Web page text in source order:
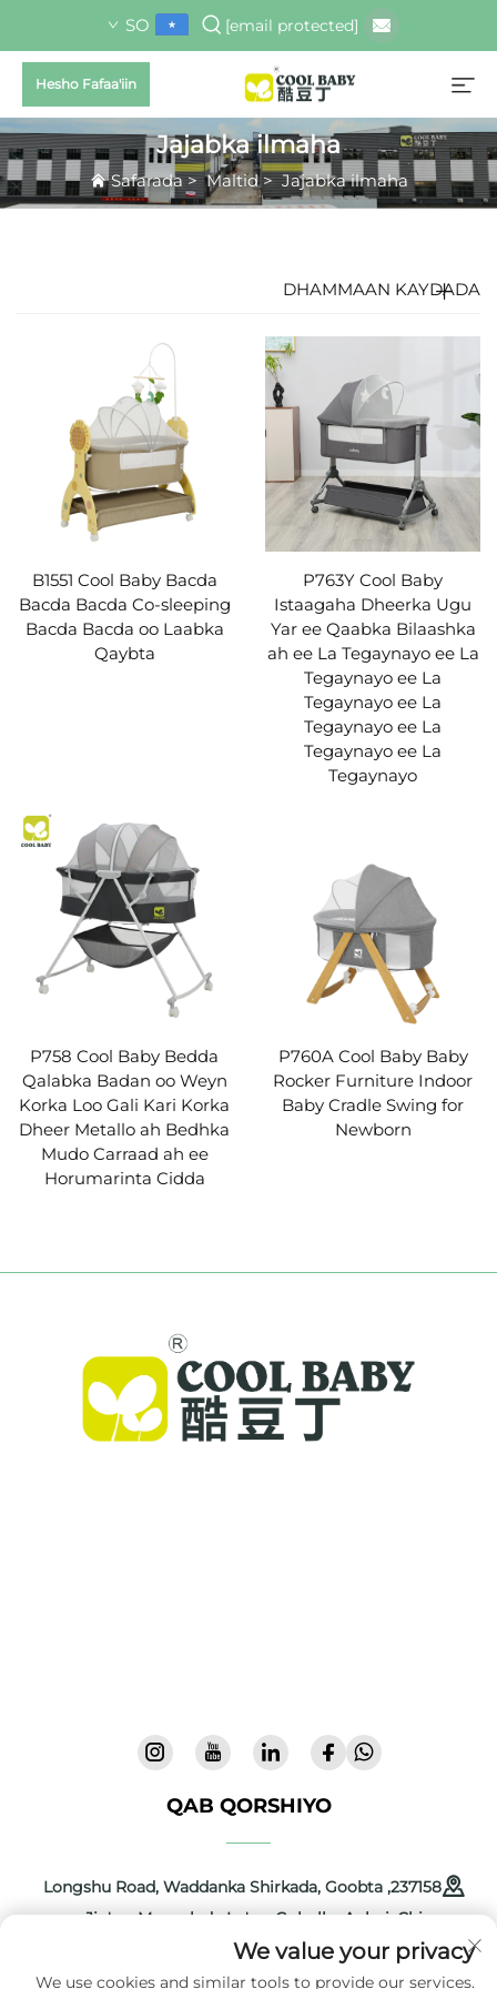
[email protected]
SO
Hesho Fafaa'iin
Jajabka ilmaha
Safarada>Maltid>Jajabka ilmaha
DHAMMAAN KAYDADA
P763Y Cool Baby
Istaagaha Dheerka Ugu
Yar ee Qaabka Bilaashka
ah ee La Tegaynayo ee La
Tegaynayo ee La
Tegaynayo ee La
Tegaynayo ee La
Tegaynayo ee La
Tegaynayo
B1551 Cool Baby Bacda
Bacda Bacda Co-sleeping
Bacda Bacda oo Laabka
Qaybta
P760A Cool Baby Baby
Rocker Furniture Indoor
Baby Cradle Swing for
Newborn
P758 Cool Baby Bedda
Qalabka Badan oo Weyn
Korka Loo Gali Kari Korka
Dheer Metallo ah Bedhka
Mudo Carraad ah ee
Horumarinta Cidda
QAB QORSHIYO
237158, Longshu Road, Waddanka Shirkada, Goobta
Jin'an, Magaalada Lu'an, Gobolka Anhui, Chine
+86-13516489604
We value your privacy
We use cookies and similar tools to provide our services.